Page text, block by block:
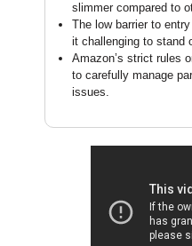
slimmer compared to
The low barrier to
it challenging to stand
Amazon’s strict rules
to carefully manage
issues.